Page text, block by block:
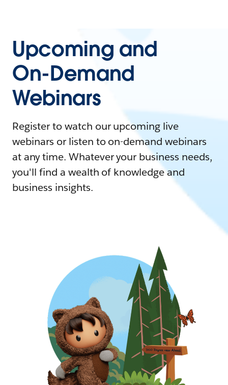
Upcoming and
On-Demand
Webinars
Register to watch our upcoming live
webinars or listen to on-demand webinars
at any time. Whatever your business needs,
you'll find a wealth of knowledge and
business insights.